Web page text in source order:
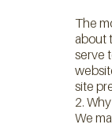
The
about
serve
site
2.
We